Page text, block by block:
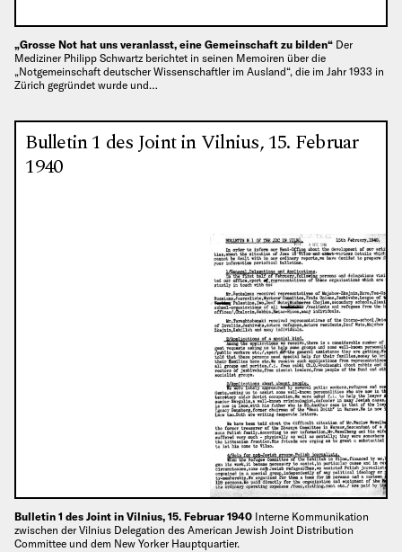
„Grosse Not hat uns veranlasst, eine Gemeinschaft zu bilden“ Der
Mediziner Philipp Schwartz berichtet in seinen Memoiren über die
„Notgemeinschaft deutscher Wissenschaftler im Ausland“, die im Jahr 1933 in
Zürich gegründet wurde und…
Bulletin 1 des Joint in Vilnius, 15. Februar
1940
Bulletin 1 des Joint in Vilnius, 15. Februar 1940 Interne Kommunikation
zwischen der Vilnius Delegation des American Jewish Joint Distribution
Committee und dem New Yorker Hauptquartier.